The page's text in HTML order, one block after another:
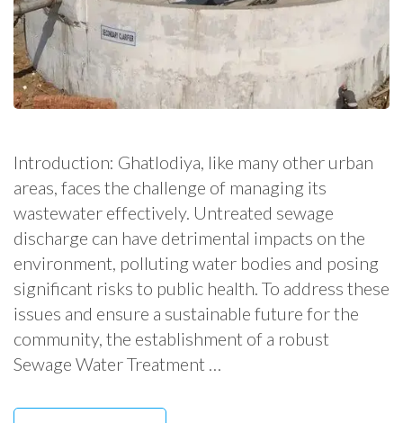
Introduction: Ghatlodiya, like many other urban
areas, faces the challenge of managing its
wastewater effectively. Untreated sewage
discharge can have detrimental impacts on the
environment, polluting water bodies and posing
significant risks to public health. To address these
issues and ensure a sustainable future for the
community, the establishment of a robust
Sewage Water Treatment …